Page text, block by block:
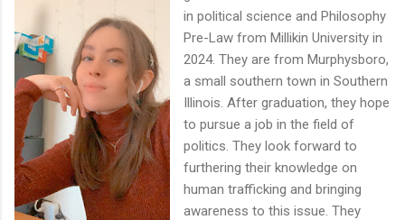
in political science and Philosophy
Pre-Law from Millikin University in
2024. They are from Murphysboro,
a small southern town in Southern
Illinois. After graduation, they hope
to pursue a job in the field of
politics. They look forward to
furthering their knowledge on
human trafficking and bringing
awareness to this issue. They